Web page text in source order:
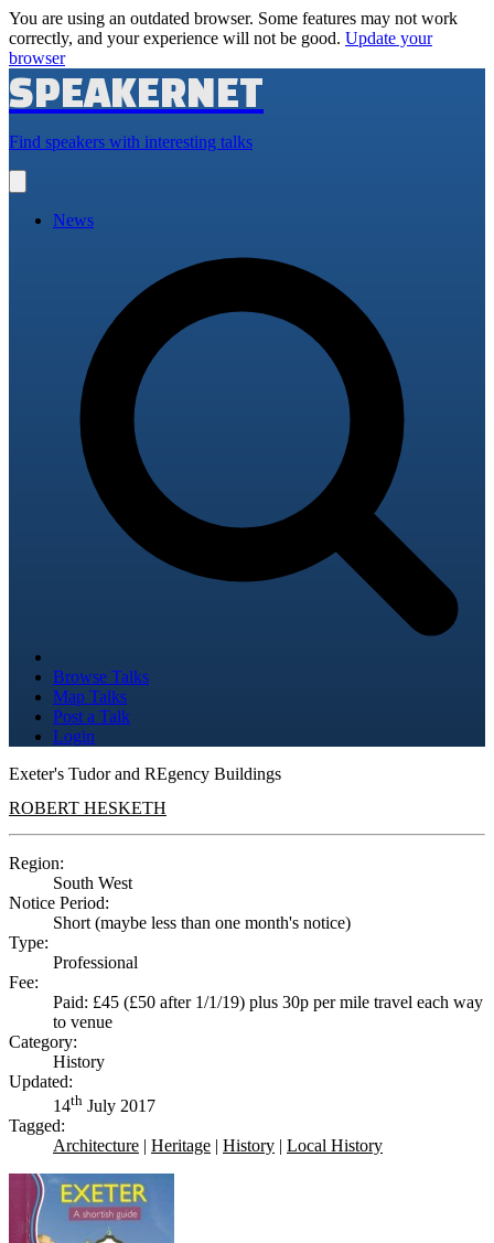
You are using an outdated browser. Some features may not work
correctly, and your experience will not be good. Update your
browser
SPEAKERNET
Find speakers with interesting talks
main
News
Browse Talks
Map Talks
Post a Talk
Login
Exeter's Tudor and REgency Buildings
ROBERT HESKETH
Region:
South West
Notice Period:
Short (maybe less than one month's notice)
Type:
Professional
Fee:
Paid: £45 (£50 after 1/1/19) plus 30p per mile travel each way
to venue
Category:
History
Updated:
14th July 2017
Tagged:
Architecture | Heritage | History | Local History